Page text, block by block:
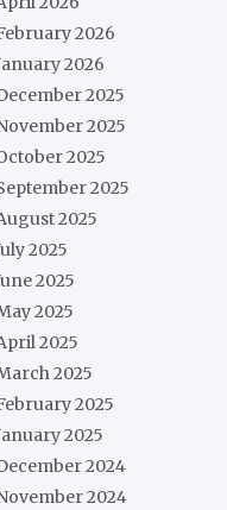
2026
2026
2025
2025
2025
2025
2025
2025
2025
2025
2025
2025
2025
2025
2024
2024